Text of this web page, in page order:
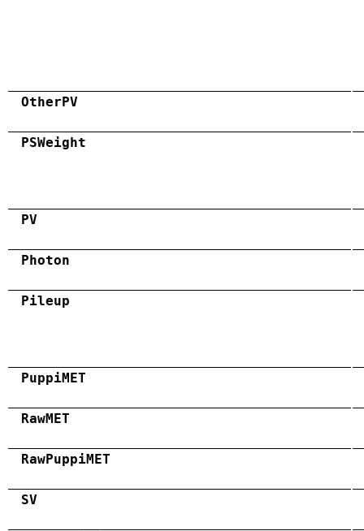
OtherPV
PSWeight
PV
Photon
Pileup
PuppiMET
RawMET
RawPuppiMET
SV